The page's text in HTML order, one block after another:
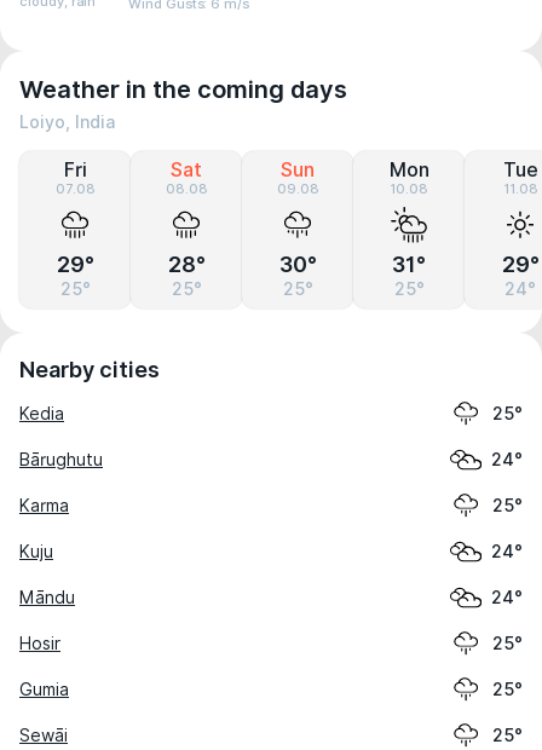
Wind Gusts: 6 m/s
Weather in the coming days
Loiyo, India
Fri
07.08
29°
25°
Sat
08.08
28°
25°
Sun
09.08
30°
25°
Mon
10.08
31°
25°
Tue
11.08
29°
24°
Nearby cities
Kedia 25°
Bārughutu 24°
Karma 25°
Kuju 24°
Māndu 24°
Hosir 25°
Gumia 25°
Sewāi 25°